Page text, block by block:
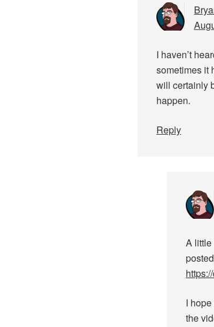
I haven’t
sometimes it
will certainly
happen.
Reply
A little
I
the